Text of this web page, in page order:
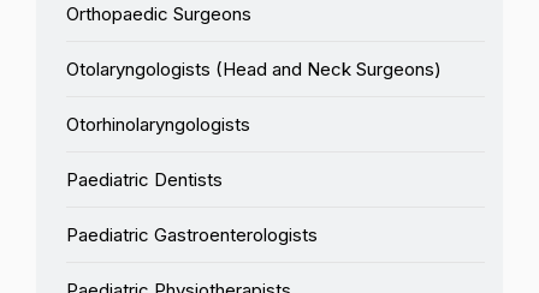
Orthopaedic Surgeons
Otolaryngologists (Head and Neck Surgeons)
Otorhinolaryngologists
Paediatric Dentists
Paediatric Gastroenterologists